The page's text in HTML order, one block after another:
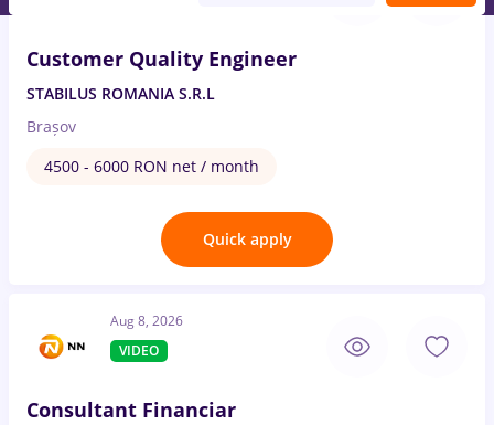
Customer Quality Engineer
STABILUS ROMANIA S.R.L
Brașov
4500 - 6000 RON net / month
Quick apply
Aug 8, 2026
VIDEO
Consultant Financiar